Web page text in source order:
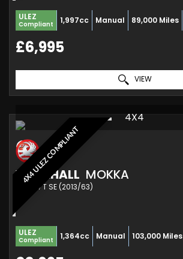
ULEZ
Compliant 1,997cc Manual 89,000 Miles
£6,995
VIEW
4X4 ULEZ COMPLIANT
4X4
VAUXHALL MOKKA
SUV 1.4 T SE (2013/63)
ULEZ
Compliant 1,364cc Manual 103,000 Miles